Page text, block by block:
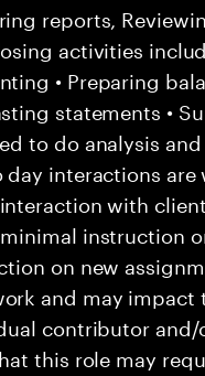
reports,
activities
• Preparing
statements •
to do analysis
day interactions are
with
instruction
on new
and may impact
contributor and/
this role may